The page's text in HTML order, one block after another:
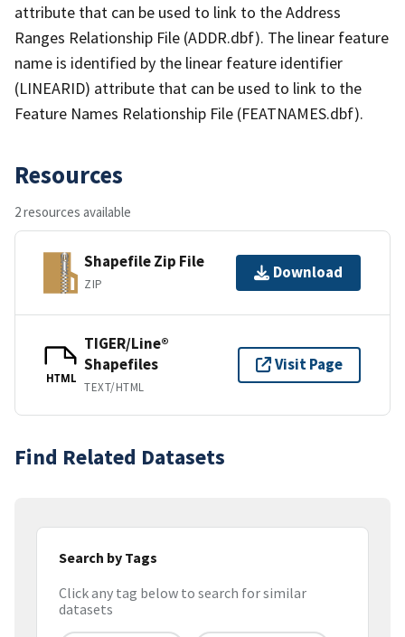
attribute that can be used to link to the Address
Ranges Relationship File (ADDR.dbf). The linear feature
name is identified by the linear feature identifier
(LINEARID) attribute that can be used to link to the
Feature Names Relationship File (FEATNAMES.dbf).
Resources
2 resources available
Shapefile Zip File
ZIP
Download
HTML
TIGER/Line®
Shapefiles
TEXT/HTML
Visit Page
Find Related Datasets
Search by Tags
Click any tag below to search for similar
datasets